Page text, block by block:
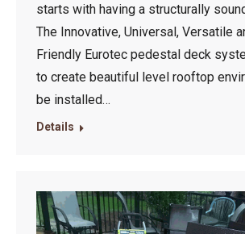
starts with having a structurally
The Innovative, Universal, Versatile
Friendly Eurotec pedestal deck
to create beautiful level rooftop
be installed…
Details